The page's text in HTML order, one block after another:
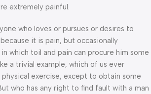
extremely painful.
who loves or pursues or desires to
it is pain, but occasionally
which toil and pain can procure him some
a trivial example, which of us ever
physical exercise, except to obtain some
who has any right to find fault with a man